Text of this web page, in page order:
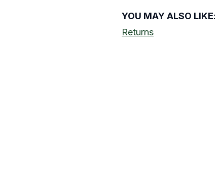
YOU MAY ALSO LIKE:
Returns